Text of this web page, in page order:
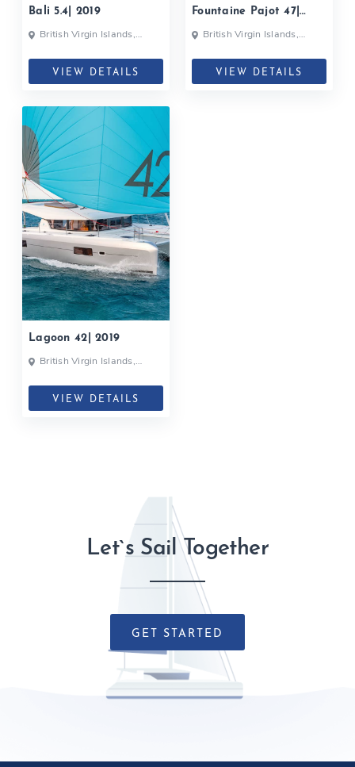
Bali 5.4| 2019
VIEW DETAILS
Fountaine Pajot 47|
2018
VIEW DETAILS
Lagoon 42| 2019
VIEW DETAILS
Let`s Sail Together
GET STARTED